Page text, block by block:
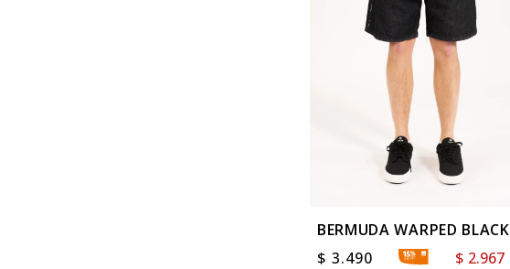
BERMUDA WARPED BLACK
$ 3.490 $ 2.967